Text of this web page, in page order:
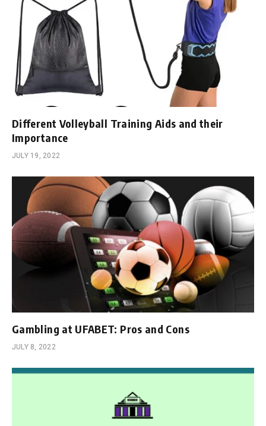
Different Volleyball Training Aids and their
Importance
JULY 19, 2022
Gambling at UFABET: Pros and Cons
JULY 8, 2022